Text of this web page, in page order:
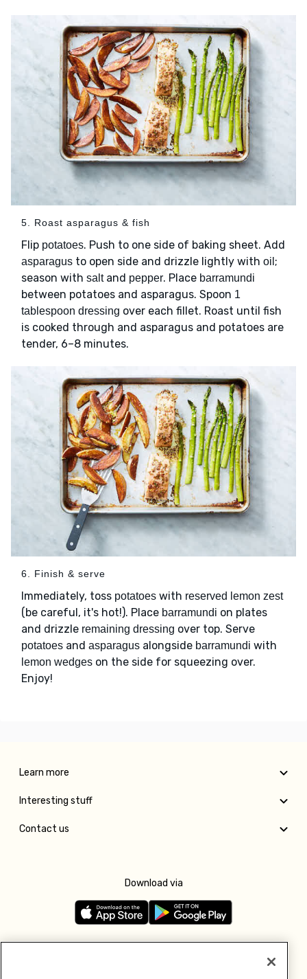
5. Roast asparagus & fish
Flip potatoes. Push to one side of baking sheet. Add
asparagus to open side and drizzle lightly with oil ;
season with saltand pepper. Place barramundi
between potatoes and asparagus. Spoon 1
tablespoon dressing over each fillet. Roast until fish
is cooked through and asparagus and potatoes are
tender, 6–8 minutes.
6. Finish & serve
Immediately, toss potatoes with reserved lemon zest
(be careful, it's hot!). Place barramundi on plates
and drizzle remaining dressing over top. Serve
potatoes and asparagus alongside barramundi with
lemon wedges on the side for squeezing over.
Enjoy!
Learn more
Interesting stuff
Contact us
Download via